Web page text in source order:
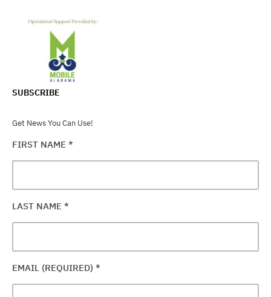
SUBSCRIBE
Get News You Can Use!
FIRST NAME *
LAST NAME *
EMAIL (REQUIRED) *